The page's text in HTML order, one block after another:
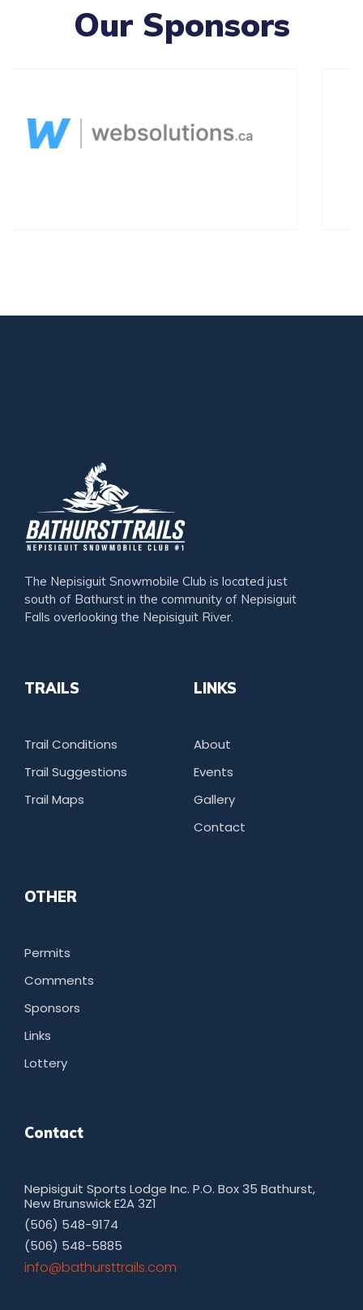
Our Sponsors
The Nepisiguit Snowmobile Club is located just
south of Bathurst in the community of Nepisiguit
Falls overlooking the Nepisiguit River.
TRAILS
Trail Conditions
Trail Suggestions
Trail Maps
LINKS
About
Events
Gallery
Contact
OTHER
Permits
Comments
Sponsors
Links
Lottery
Contact
Nepisiguit Sports Lodge Inc. P.O. Box 35 Bathurst,
New Brunswick E2A 3Z1
(506) 548-9174
(506) 548-5885
moc.sliarttsruhtab@ofni